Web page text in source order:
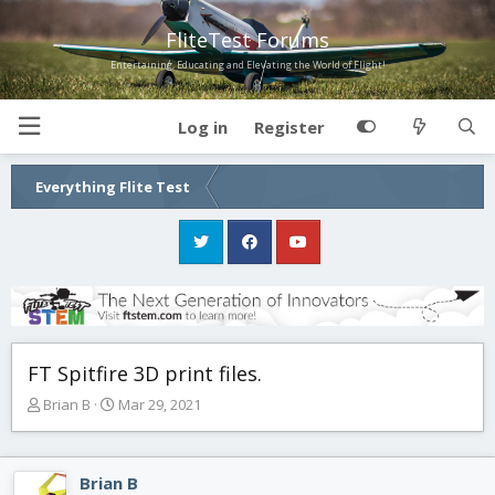
FliteTest Forums
Entertaining, Educating and Elevating the World of Flight!
Log in Register
Everything Flite Test
FT Spitfire 3D print files.
T
e
a
Brian B
S
t
Mar 29, 2021
Brian B